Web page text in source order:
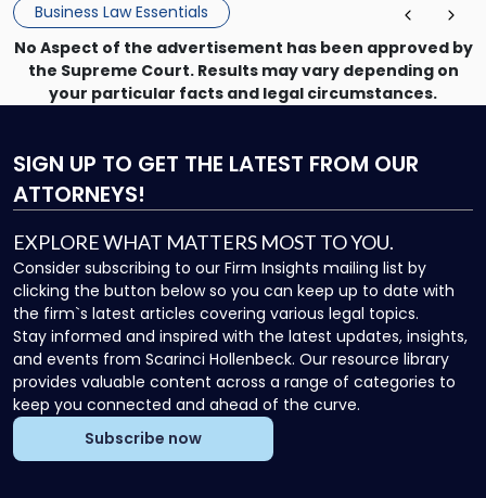
Business Law Essentials
No Aspect of the advertisement has been approved by
the Supreme Court. Results may vary depending on
your particular facts and legal circumstances.
SIGN UP TO GET THE LATEST FROM OUR
ATTORNEYS!
EXPLORE WHAT MATTERS MOST TO YOU.
Consider subscribing to our Firm Insights mailing list by
clicking the button below so you can keep up to date with
the firm`s latest articles covering various legal topics.
Stay informed and inspired with the latest updates, insights,
and events from Scarinci Hollenbeck. Our resource library
provides valuable content across a range of categories to
keep you connected and ahead of the curve.
Subscribe now